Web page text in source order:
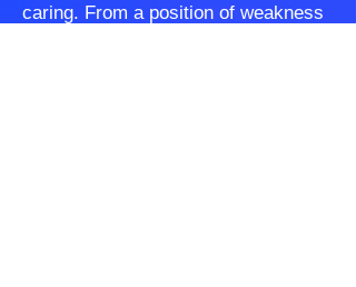
caring. From a position of weakness